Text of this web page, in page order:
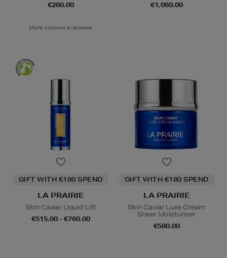
€280.00
More colours available
€1,060.00
GIFT WITH €180 SPEND
LA PRAIRIE
Skin Caviar Liquid Lift
€515.00 - €760.00
GIFT WITH €180 SPEND
LA PRAIRIE
Skin Caviar Luxe Cream
Sheer Moisturiser
€580.00